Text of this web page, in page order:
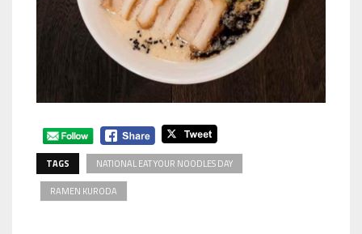
TAGS NATIONAL EAT YOUR NOODLES DAY
RAMEN KURODA